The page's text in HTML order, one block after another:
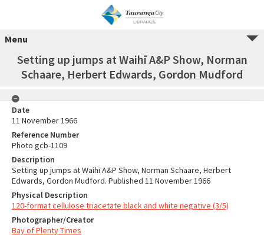
Menu
Setting up jumps at Waihī A&P Show, Norman
Schaare, Herbert Edwards, Gordon Mudford
Date
11 November 1966
Reference Number
Photo gcb-1109
Description
Setting up jumps at Waihī A&P Show, Norman Schaare, Herbert
Edwards, Gordon Mudford. Published 11 November 1966
Physical Description
120-format cellulose triacetate black and white negative (3/5)
Photographer/Creator
Bay of Plenty Times